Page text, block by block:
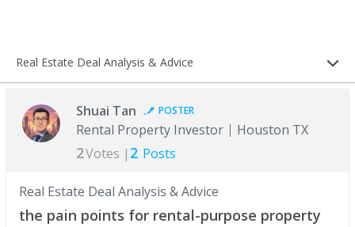
Real Estate Deal Analysis & Advice
Shuai Tan POSTER
Rental Property Investor Houston TX
2Votes | 2 Posts
Real Estate Deal Analysis & Advice
the pain points for rental-purpose property